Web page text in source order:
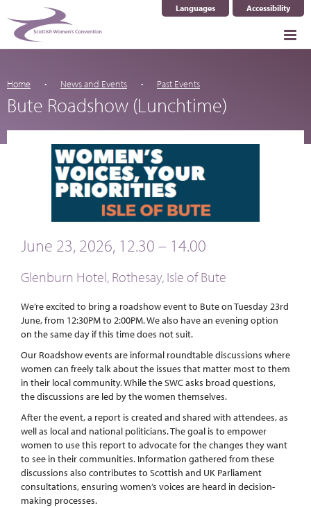
Languages
Select Language ▼Accessibility
Home News and Events Past Events
Bute Roadshow (Lunchtime)
June 23, 2026, 12.30 – 14.00
Glenburn Hotel, Rothesay, Isle of Bute
We’re excited to bring a roadshow event to Bute on Tuesday 23rd
June, from 12:30PM to 2:00PM. We also have an evening option
on the same day if this time does not suit.
Our Roadshow events are informal roundtable discussions where
women can freely talk about the issues that matter most to them
in their local community. While the SWC asks broad questions,
the discussions are led by the women themselves.
After the event, a report is created and shared with attendees, as
well as local and national politicians. The goal is to empower
women to use this report to advocate for the changes they want
to see in their communities. Information gathered from these
discussions also contributes to Scottish and UK Parliament
consultations, ensuring women’s voices are heard in decision-
making processes.